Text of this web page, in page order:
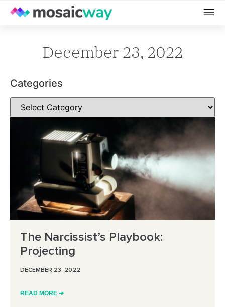
December 23, 2022
Categories
The Narcissist’s Playbook:
Projecting
DECEMBER 23, 2022
READ MORE ➔